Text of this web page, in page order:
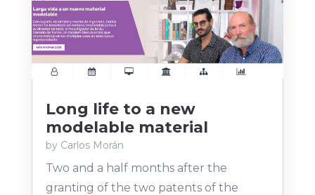
Long life to a new
modelable material
by Carlos Morán
Two and a half months after the
granting of the two patents of the